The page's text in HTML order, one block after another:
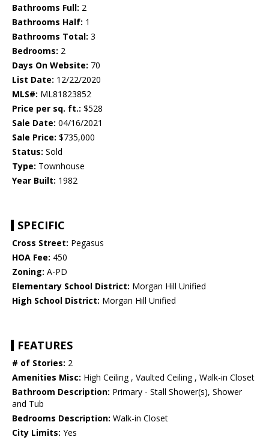
Bathrooms Full: 2
Bathrooms Half: 1
Bathrooms Total: 3
Bedrooms: 2
Days On Website: 70
List Date: 12/22/2020
MLS#: ML81823852
Price per sq. ft.: $528
Sale Date: 04/16/2021
Sale Price: $735,000
Status: Sold
Type: Townhouse
Year Built: 1982
SPECIFIC
Cross Street: Pegasus
HOA Fee: 450
Zoning: A-PD
Elementary School District: Morgan Hill Unified
High School District: Morgan Hill Unified
FEATURES
# of Stories: 2
Amenities Misc: High Ceiling , Vaulted Ceiling , Walk-in Closet
Bathroom Description: Primary - Stall Shower(s), Shower
and Tub
Bedrooms Description: Walk-in Closet
City Limits: Yes